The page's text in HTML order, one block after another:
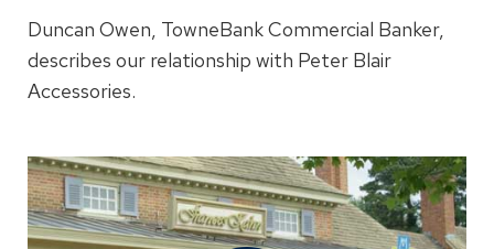
Duncan Owen, TowneBank Commercial Banker,
describes our relationship with Peter Blair
Accessories.
Open
Member
Spotlight